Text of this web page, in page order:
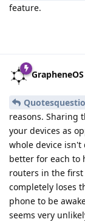
feature.
GrapheneOS
reasons. Sharing
your devices as
whole device
better for each to
routers in the
completely loses
phone to be
seems very